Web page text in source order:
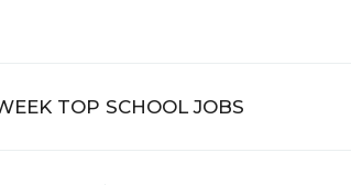
TOP SCHOOL JOBS